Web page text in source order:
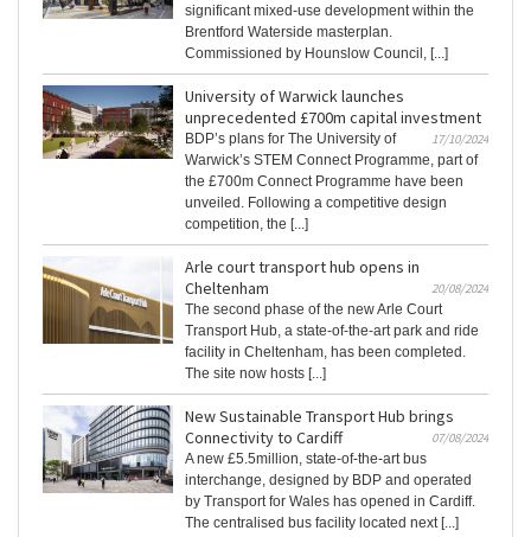
significant mixed-use development within the
Brentford Waterside masterplan.
Commissioned by Hounslow Council, [...]
University of Warwick launches
unprecedented £700m capital investment
17/10/2024
BDP’s plans for The University of
Warwick’s STEM Connect Programme, part of
the £700m Connect Programme have been
unveiled. Following a competitive design
competition, the [...]
Arle court transport hub opens in
Cheltenham
20/08/2024
The second phase of the new Arle Court
Transport Hub, a state-of-the-art park and ride
facility in Cheltenham, has been completed.
The site now hosts [...]
New Sustainable Transport Hub brings
Connectivity to Cardiff
07/08/2024
A new £5.5million, state-of-the-art bus
interchange, designed by BDP and operated
by Transport for Wales has opened in Cardiff.
The centralised bus facility located next [...]